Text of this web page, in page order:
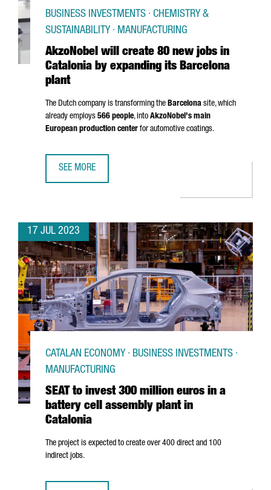
AkzoNobel will create 80 new jobs in
Catalonia by expanding its Barcelona
plant
BUSINESS INVESTMENTS · CHEMISTRY &
SUSTAINABILITY · MANUFACTURING
The Dutch company is transforming the Barcelona site, which
already employs 566 people, into AkzoNobel's main
European production center for automotive coatings.
SEE MORE
17 JUL 2023
SEAT to invest 300 million euros in a
battery cell assembly plant in
Catalonia
CATALAN ECONOMY · BUSINESS INVESTMENTS ·
MANUFACTURING
The project is expected to create over 400 direct and 100
indirect jobs.